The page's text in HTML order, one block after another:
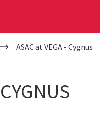
ASAC at VEGA - Cygnus